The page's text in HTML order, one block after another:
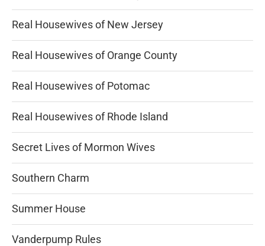
Real Housewives of New Jersey
Real Housewives of Orange County
Real Housewives of Potomac
Real Housewives of Rhode Island
Secret Lives of Mormon Wives
Southern Charm
Summer House
Vanderpump Rules